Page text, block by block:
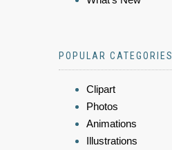
POPULAR CATEGORIES
Clipart
Photos
Animations
Illustrations